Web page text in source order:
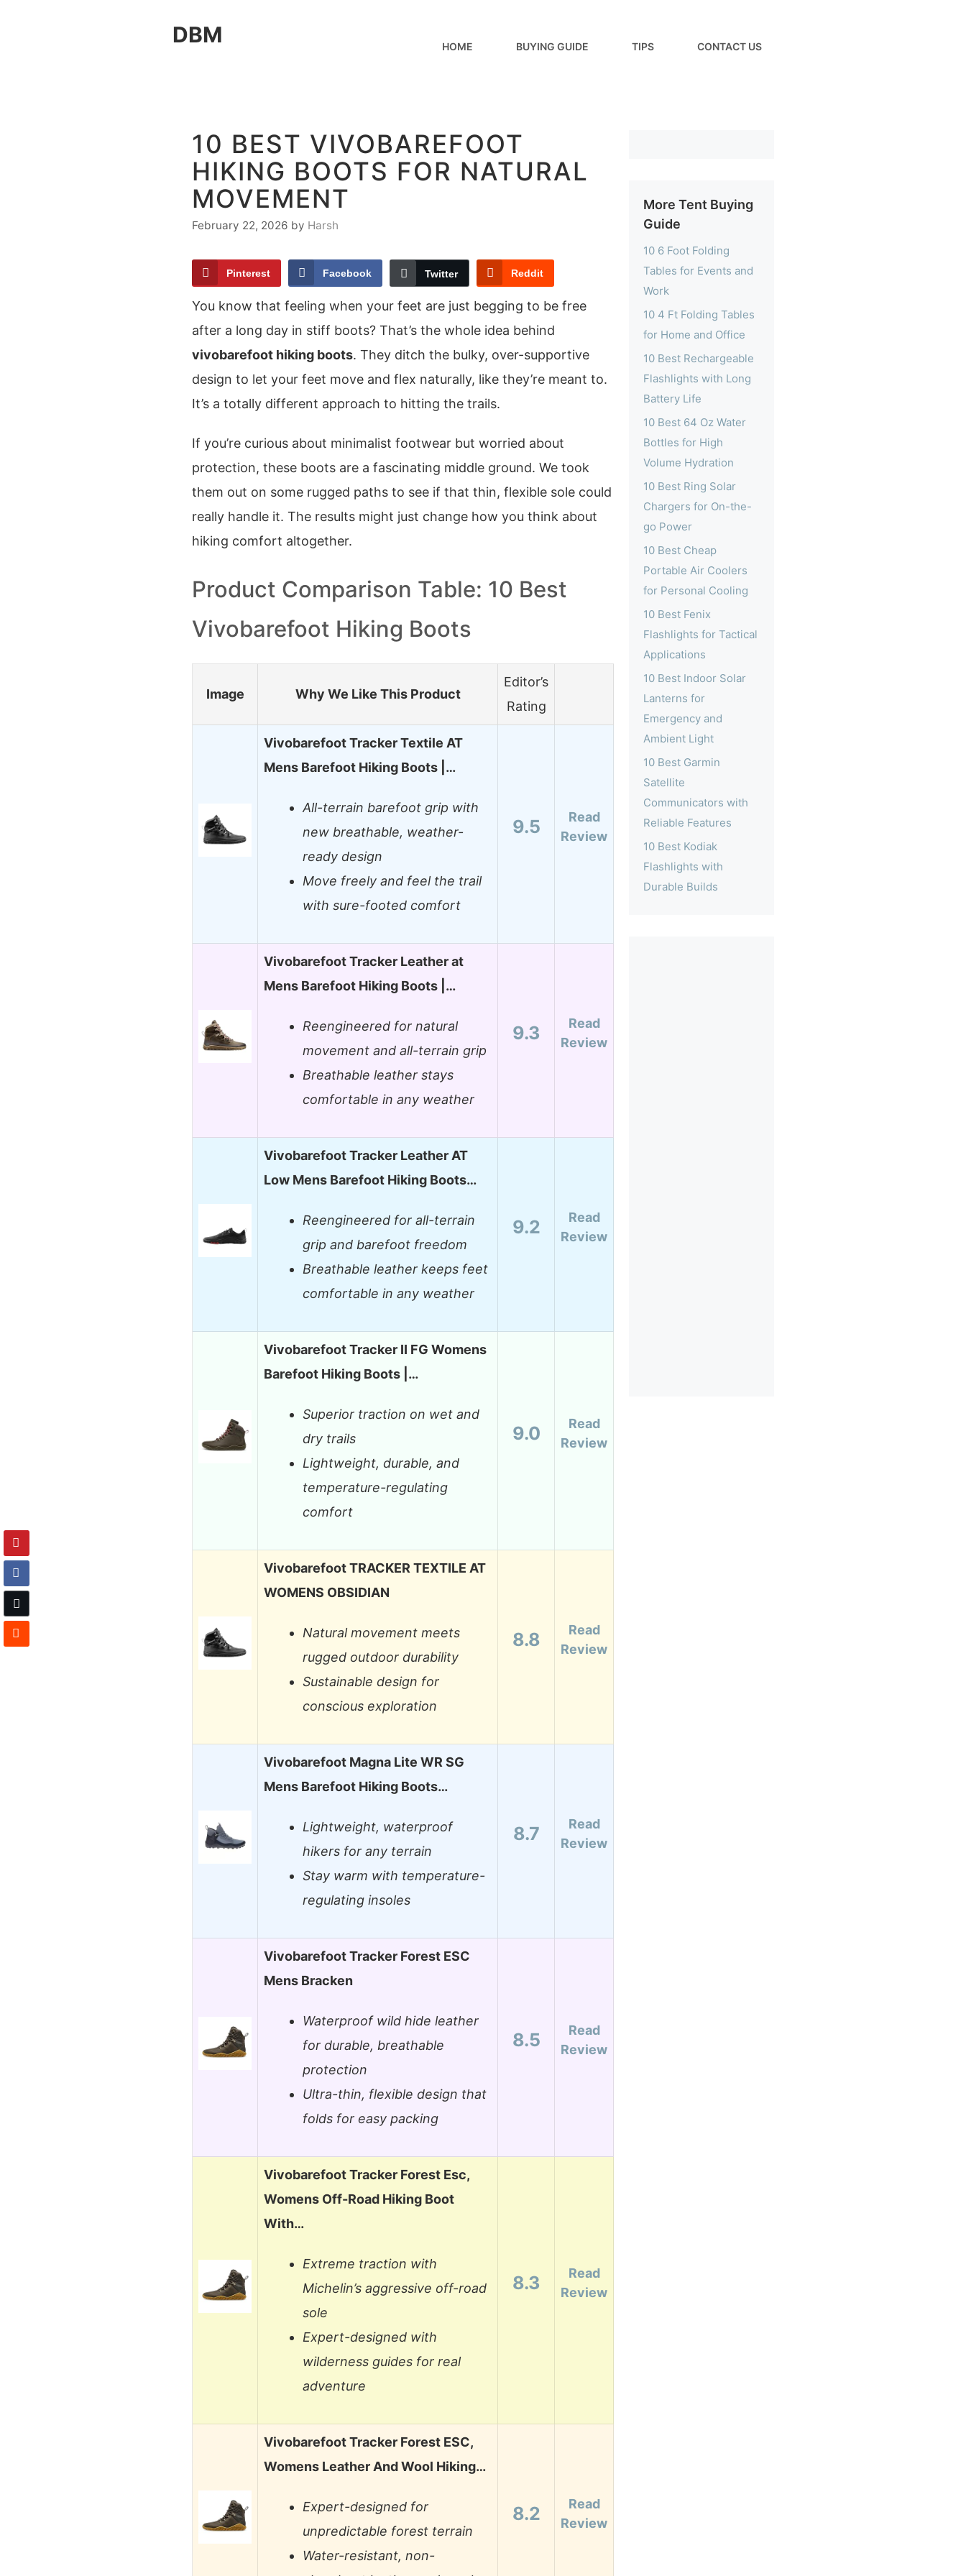
DBM HOME BUYING GUIDE TIPS CONTACT US
10 BEST VIVOBAREFOOT
HIKING BOOTS FOR NATURAL
MOVEMENT
February 22, 2026 by Harsh
Pinterest Facebook Twitter Reddit
You know that feeling when your feet are just begging to be free
after a long day in stiff boots? That’s the whole idea behind
vivobarefoot hiking boots. They ditch the bulky, over-supportive
design to let your feet move and flex naturally, like they’re meant to.
It’s a totally different approach to hitting the trails.
If you’re curious about minimalist footwear but worried about
protection, these boots are a fascinating middle ground. We took
them out on some rugged paths to see if that thin, flexible sole could
really handle it. The results might just change how you think about
hiking comfort altogether.
Product Comparison Table: 10 Best
Vivobarefoot Hiking Boots
Image Why We Like This Product
Editor’s
Rating
Vivobarefoot Tracker Textile AT
Mens Barefoot Hiking Boots |…
All-terrain barefoot grip with
new breathable, weather-
ready design
Move freely and feel the trail
with sure-footed comfort
9.5
Read
Review
Vivobarefoot Tracker Leather at
Mens Barefoot Hiking Boots |…
Reengineered for natural
movement and all-terrain grip
Breathable leather stays
comfortable in any weather
9.3
Read
Review
Vivobarefoot Tracker Leather AT
Low Mens Barefoot Hiking Boots…
Reengineered for all-terrain
grip and barefoot freedom
Breathable leather keeps feet
comfortable in any weather
9.2
Read
Review
Vivobarefoot Tracker II FG Womens
Barefoot Hiking Boots |…
Superior traction on wet and
dry trails
Lightweight, durable, and
temperature-regulating
comfort
9.0
Read
Review
Vivobarefoot TRACKER TEXTILE AT
WOMENS OBSIDIAN
Natural movement meets
rugged outdoor durability
Sustainable design for
conscious exploration
8.8
Read
Review
Vivobarefoot Magna Lite WR SG
Mens Barefoot Hiking Boots…
Lightweight, waterproof
hikers for any terrain
Stay warm with temperature-
regulating insoles
8.7
Read
Review
Vivobarefoot Tracker Forest ESC
Mens Bracken
Waterproof wild hide leather
for durable, breathable
protection
Ultra-thin, flexible design that
folds for easy packing
8.5
Read
Review
Vivobarefoot Tracker Forest Esc,
Womens Off-Road Hiking Boot
With…
Extreme traction with
Michelin’s aggressive off-road
sole
Expert-designed with
wilderness guides for real
adventure
8.3
Read
Review
Vivobarefoot Tracker Forest ESC,
Womens Leather And Wool Hiking…
Expert-designed for
unpredictable forest terrain
Water-resistant, non-
8.2
Read
Review
More Tent Buying
Guide
10 6 Foot Folding
Tables for Events and
Work
10 4 Ft Folding Tables
for Home and Office
10 Best Rechargeable
Flashlights with Long
Battery Life
10 Best 64 Oz Water
Bottles for High
Volume Hydration
10 Best Ring Solar
Chargers for On-the-
go Power
10 Best Cheap
Portable Air Coolers
for Personal Cooling
10 Best Fenix
Flashlights for Tactical
Applications
10 Best Indoor Solar
Lanterns for
Emergency and
Ambient Light
10 Best Garmin
Satellite
Communicators with
Reliable Features
10 Best Kodiak
Flashlights with
Durable Builds